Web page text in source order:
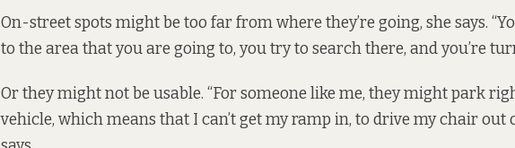
On-street spots might be too far from where they’re going, she says.
to the area that you are going to, you try to search there, and you’re
Or they might not be usable. “For someone like me, they might park
vehicle, which means that I can’t get my ramp in, to drive my chair out